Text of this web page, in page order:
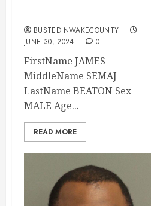
BUSTEDINWAKECOUNTY
JUNE 30, 2024
0
FirstName JAMES
MiddleName SEMAJ
LastName BEATON Sex
MALE Age...
READ MORE